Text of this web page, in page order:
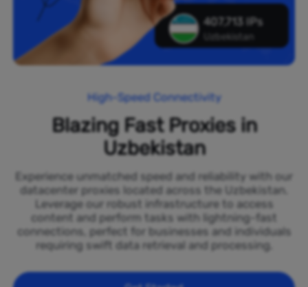
407,713 IPs
Uzbekistan
High-Speed Connectivity
Blazing Fast Proxies in
Uzbekistan
Experience unmatched speed and reliability with our
datacenter proxies located across the Uzbekistan.
Leverage our robust infrastructure to access
content and perform tasks with lightning-fast
connections, perfect for businesses and individuals
requiring swift data retrieval and processing.